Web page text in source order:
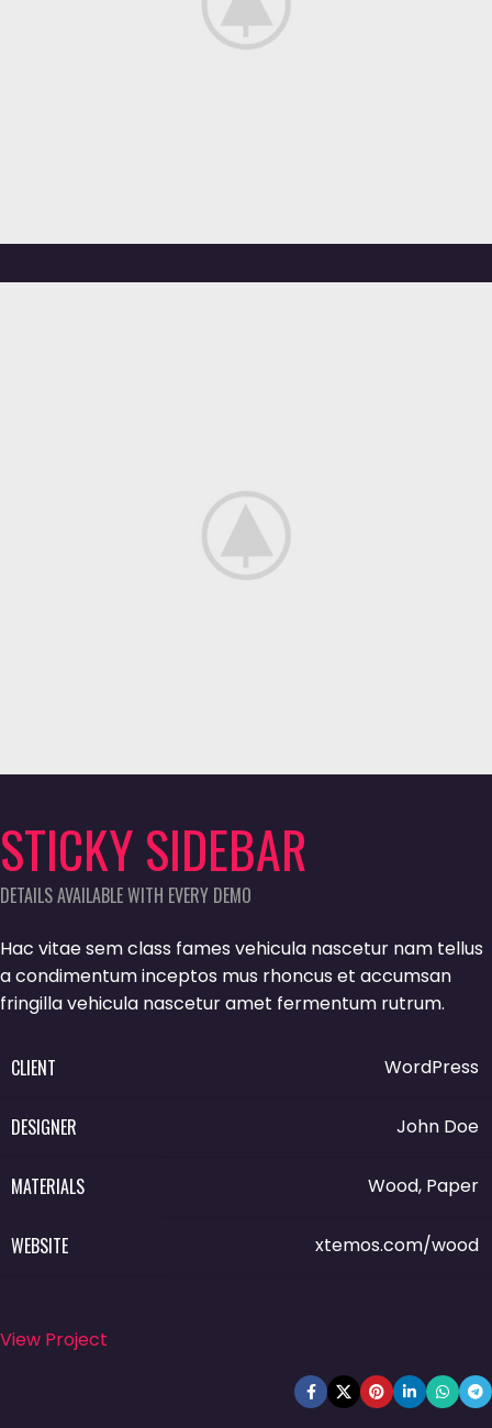
STICKY SIDEBAR
DETAILS AVAILABLE WITH EVERY DEMO
Hac vitae sem class fames vehicula nascetur nam tellus
a condimentum inceptos mus rhoncus et accumsan
fringilla vehicula nascetur amet fermentum rutrum.
CLIENT WordPress
DESIGNER John Doe
MATERIALS Wood, Paper
WEBSITE xtemos.com/wood
View Project